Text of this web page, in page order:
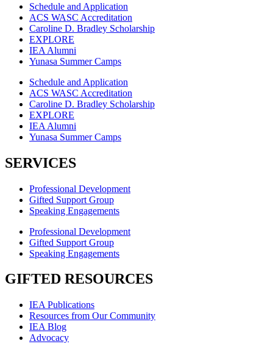
Schedule and Application
ACS WASC Accreditation
Caroline D. Bradley Scholarship
EXPLORE
IEA Alumni
Yunasa Summer Camps
Schedule and Application
ACS WASC Accreditation
Caroline D. Bradley Scholarship
EXPLORE
IEA Alumni
Yunasa Summer Camps
SERVICES
Professional Development
Gifted Support Group
Speaking Engagements
Professional Development
Gifted Support Group
Speaking Engagements
GIFTED RESOURCES
IEA Publications
Resources from Our Community
IEA Blog
Advocacy